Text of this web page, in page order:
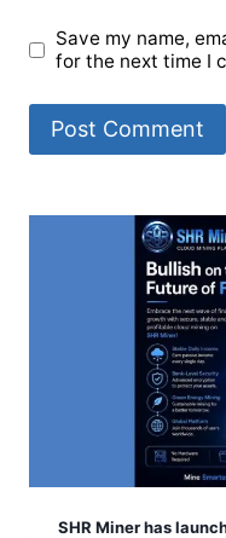
Save my name,
for the next time I
SHR Miner has